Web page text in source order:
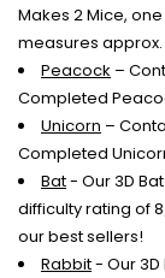
Makes 2 Mice,
measures approx.
Peacock –
Completed
Unicorn –
Completed
Bat- Our 3D
difficulty rating of
our best sellers!
Rabbit- Our